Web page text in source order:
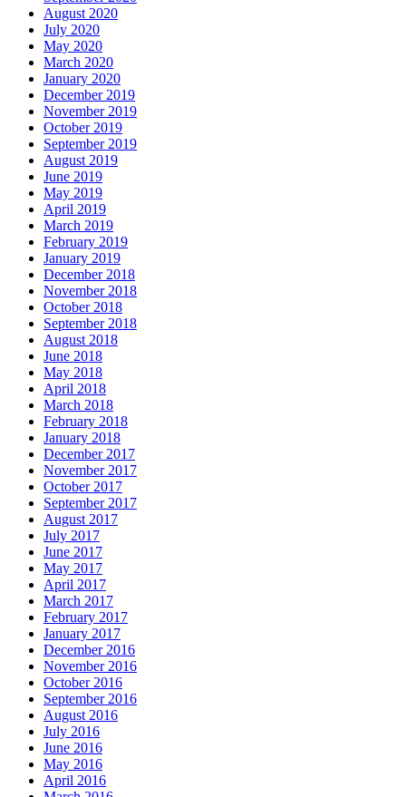
August 2020
July 2020
May 2020
March 2020
January 2020
December 2019
November 2019
October 2019
September 2019
August 2019
June 2019
May 2019
April 2019
March 2019
February 2019
January 2019
December 2018
November 2018
October 2018
September 2018
August 2018
June 2018
May 2018
April 2018
March 2018
February 2018
January 2018
December 2017
November 2017
October 2017
September 2017
August 2017
July 2017
June 2017
May 2017
April 2017
March 2017
February 2017
January 2017
December 2016
November 2016
October 2016
September 2016
August 2016
July 2016
June 2016
May 2016
April 2016